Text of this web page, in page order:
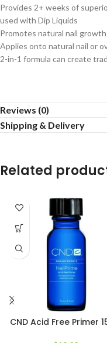
Provides 2+ weeks of
used with Dip Liquids
Promotes natural nail growth
Applies onto natural nail or
2-in-1 formula can create
Reviews (0)
Shipping & Delivery
Related
CND Acid Free Primer